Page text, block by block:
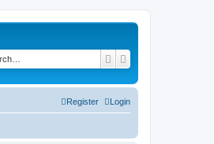
Search
Login
Register